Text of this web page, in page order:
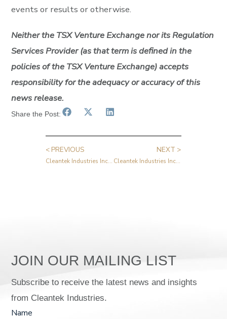
events or results or otherwise.
Neither the TSX Venture Exchange nor its Regulation
Services Provider (as that term is defined in the
policies of the TSX Venture Exchange) accepts
responsibility for the adequacy or accuracy of this
news release.
Share the Post:
< PREVIOUS
Cleantek Industries Inc. Announces Change of Auditors
NEXT >
Cleantek Industries Inc. Announces Strong First Quarter 2025 Results
JOIN OUR MAILING LIST
Subscribe to receive the latest news and insights
from Cleantek Industries.
Name